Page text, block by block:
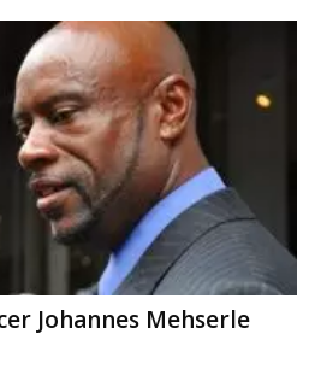
Johannes Mehserle